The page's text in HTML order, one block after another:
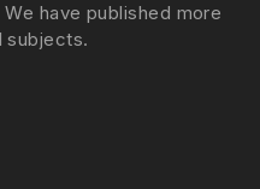
have published more
subjects.